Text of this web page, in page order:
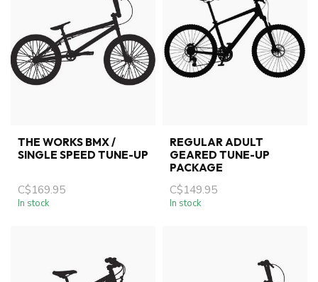
THE WORKS BMX /
SINGLE SPEED TUNE-UP
C$169.95
In stock
REGULAR ADULT
GEARED TUNE-UP
PACKAGE
C$149.95
In stock